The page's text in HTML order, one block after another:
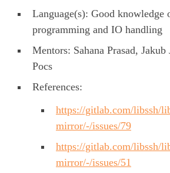
Language(s): Good knowledge
programming and IO handling
Mentors: Sahana Prasad,
Pocs
References:
https://gitlab.com/libssh/
mirror/-/issues/79
https://gitlab.com/libssh/
mirror/-/issues/51